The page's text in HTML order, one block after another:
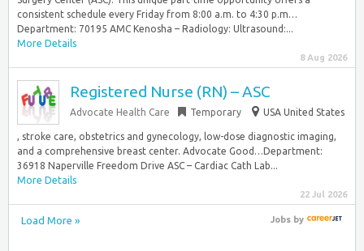
consistent schedule every Friday from 8:00 a.m. to 4:30 p.m…
Department: 70195 AMC Kenosha – Radiology: Ultrasound:...
More Details
8 Aug 2026
Registered Nurse (RN) – ASC
Advocate Health Care Temporary USA United States
, stroke care, obstetrics and gynecology, low-dose diagnostic imaging,
and a comprehensive breast center. Advocate Good…Department:
36918 Naperville Freedom Drive ASC – Cardiac Cath Lab...
More Details
22 Jul 2026
Load More » Jobsby